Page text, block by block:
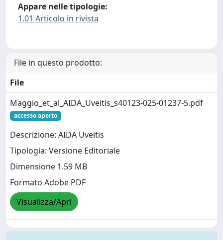
Appare nelle tipologie:
1.01 Articolo in rivista
File in questo prodotto:
File
Maggio_et_al_AIDA_Uveitis_s40123-025-01237-5.pdf
accesso aperto
Descrizione: AIDA Uveitis
Tipologia: Versione Editoriale
Dimensione 1.59 MB
Formato Adobe PDF
Visualizza/Apri